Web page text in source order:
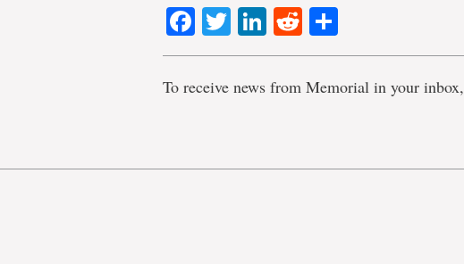
Facebook
TwitterLinkedIn
Reddit
To receive news from Memorial in your inbox,